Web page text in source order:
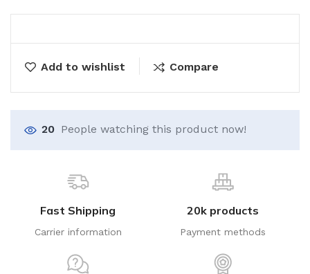
Add to wishlist Compare
20 People watching this product now!
Fast Shipping
Carrier information
20k products
Payment methods